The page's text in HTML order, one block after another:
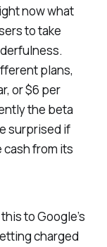
now what
to take
plans,
or $6 per
the beta
surprised if
cash from its
to Google’s
charged